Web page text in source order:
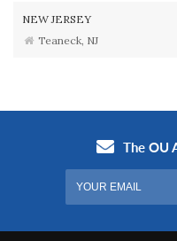
NEW JERSEY
Teaneck, NJ